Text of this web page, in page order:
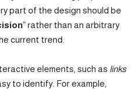
part of the design should be
” rather than an arbitrary
current trend.
elements, such as links
to identify. For example,